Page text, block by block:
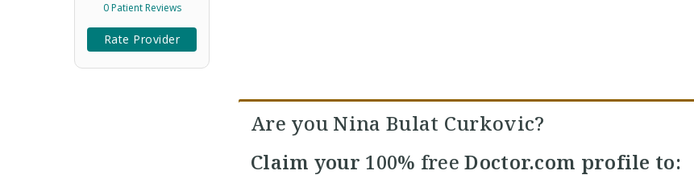
0 Patient Reviews
Rate Provider
Are you Nina Bulat Curkovic?
Claim your 100% free Doctor.com profile to: